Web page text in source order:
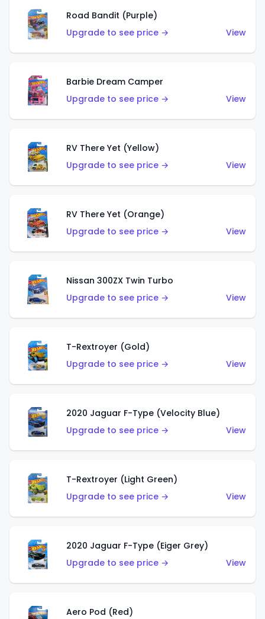
Road Bandit (Purple)
Upgrade to see price →
View
Barbie Dream Camper
Upgrade to see price →
View
RV There Yet (Yellow)
Upgrade to see price →
View
RV There Yet (Orange)
Upgrade to see price →
View
Nissan 300ZX Twin Turbo
Upgrade to see price →
View
T-Rextroyer (Gold)
Upgrade to see price →
View
2020 Jaguar F-Type (Velocity Blue)
Upgrade to see price →
View
T-Rextroyer (Light Green)
Upgrade to see price →
View
2020 Jaguar F-Type (Eiger Grey)
Upgrade to see price →
View
Aero Pod (Red)